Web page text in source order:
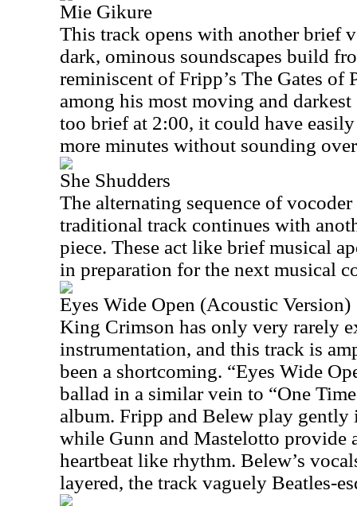
Mie Gikure
This track opens with another brief
dark, ominous soundscapes build
reminiscent of Fripp’s The Gates of
among his most moving and
too brief at 2:00, it could have easily
more minutes without sounding
She Shudders
The alternating sequence of
traditional track continues with
piece. These act like brief musical
in preparation for the next musical
Eyes Wide Open (Acoustic Version)
King Crimson has only very rarely
instrumentation, and this track is
been a shortcoming. “Eyes Wide
ballad in a similar vein to “One
album. Fripp and Belew play
while Gunn and Mastelotto provide
heartbeat like rhythm. Belew’s
layered, the track vaguely Beatles-